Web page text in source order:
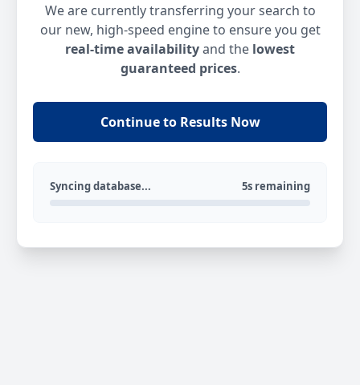
We are currently transferring your search to
our new, high-speed engine to ensure you get
real-time availabilityand the lowest
guaranteed prices.
Continue to Results Now
Syncing database... 5s remaining